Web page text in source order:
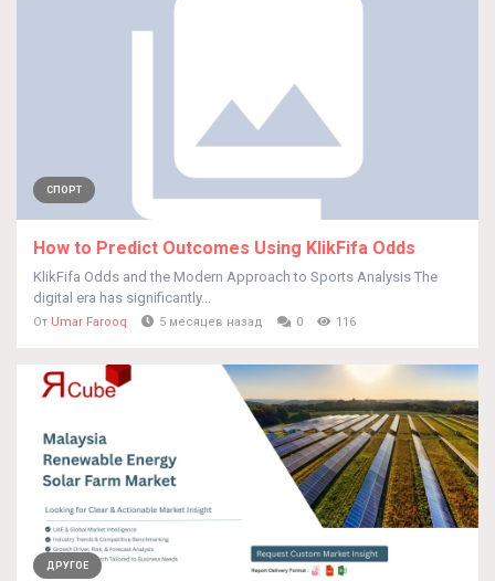
СПОРТ
How to Predict Outcomes Using KlikFifa Odds
KlikFifa Odds and the Modern Approach to Sports Analysis The
digital era has significantly...
От Umar Farooq 5 месяцев назад 0 116
ДРУГОЕ